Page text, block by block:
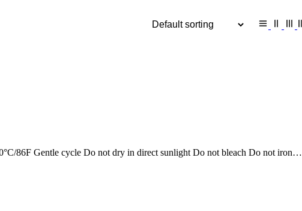
86F Gentle cycle Do not dry in direct sunlight Do not bleach Do not iron…